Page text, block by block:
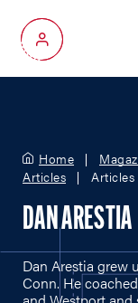
My Account
Home
Articles
Articles
DAN ARESTIA
Dan Arestia grew
Conn. He